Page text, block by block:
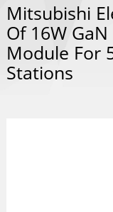
Mitsubishi
Of 16W
Module For
Stations